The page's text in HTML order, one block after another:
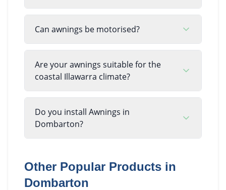
Can awnings be motorised?
Are your awnings suitable for the
coastal Illawarra climate?
Do you install Awnings in
Dombarton?
Other Popular Products in
Dombarton